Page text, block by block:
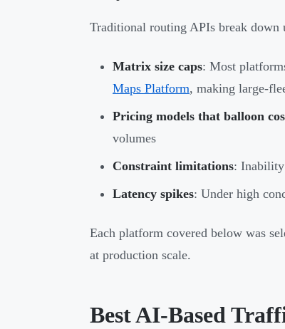
Traditional routing APIs break
Matrix size caps: Most
Maps Platform, making large-
Pricing models that balloon
volumes
Constraint limitations: Inability
Latency spikes: Under high
Each platform covered below was
at production scale.
Best AI-Based